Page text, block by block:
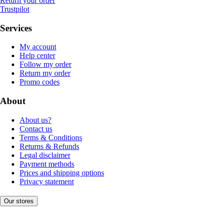
Trustpilot
Services
My account
Help center
Follow my order
Return my order
Promo codes
About
About us?
Contact us
Terms & Conditions
Returns & Refunds
Legal disclaimer
Payment methods
Prices and shipping options
Privacy statement
Our stores